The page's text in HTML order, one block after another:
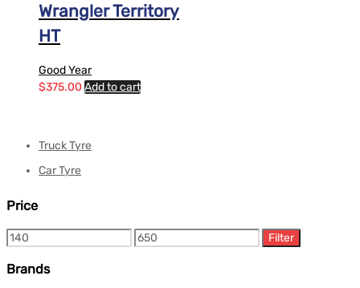
Wrangler Territory
HT
Good Year
$375.00 Add to cart
Truck Tyre
Car Tyre
Price
Filter
Brands